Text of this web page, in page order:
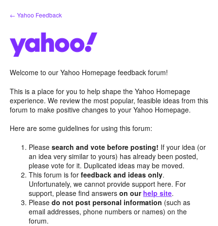
Skip
to
← Yahoo Feedback
Welcome to our Yahoo Homepage feedback forum!
This is a place for you to help shape the Yahoo Homepage
experience. We review the most popular, feasible ideas from this
forum to make positive changes to your Yahoo Homepage.
Here are some guidelines for using this forum:
Pleasesearch and vote before posting! If your idea (or
an idea very similar to yours) has already been posted,
please vote for it. Duplicated ideas may be moved.
This forum is forfeedback and ideas only.
Unfortunately, we cannot provide support here. For
support, please find answerson our help site.
Pleasedo not post personal information (such as
email addresses, phone numbers or names) on the
forum.